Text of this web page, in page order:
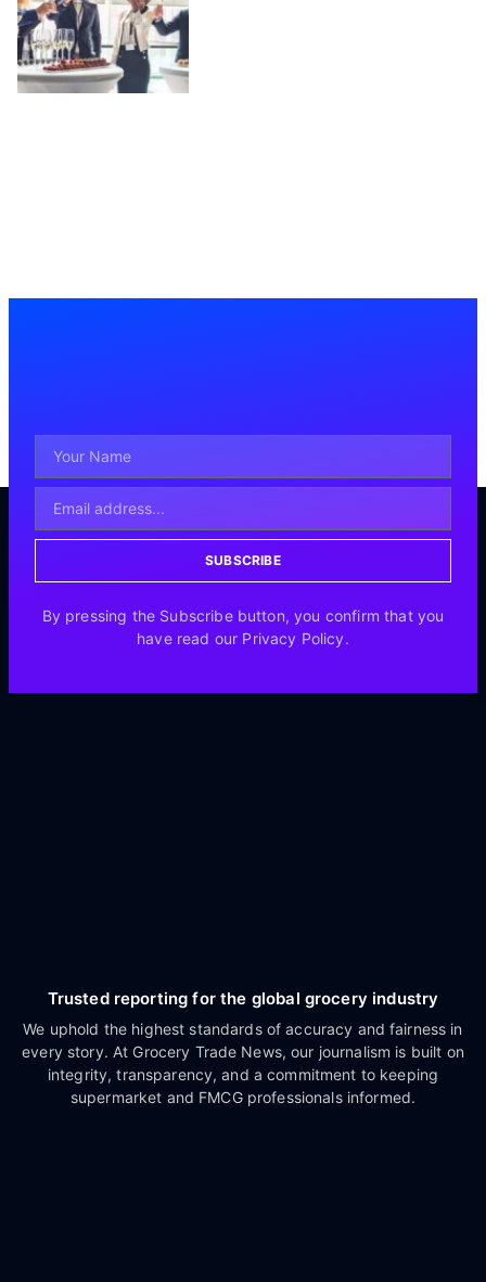
SUBSCRIBE
By pressing the Subscribe button, you confirm that you
have read our Privacy Policy.
Trusted reporting for the global grocery industry
We uphold the highest standards of accuracy and fairness in
every story. At Grocery Trade News, our journalism is built on
integrity, transparency, and a commitment to keeping
supermarket and FMCG professionals informed.